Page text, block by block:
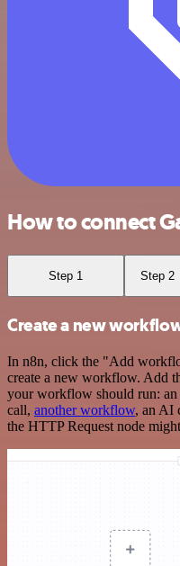
How to connect
Step 1 Step 2
Create a new
In n8n, click the "Add
create a new workflow. Add
your workflow should run: an
call, another workflow, an AI
the HTTP Request node